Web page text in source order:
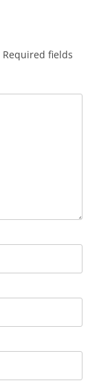
Required fields